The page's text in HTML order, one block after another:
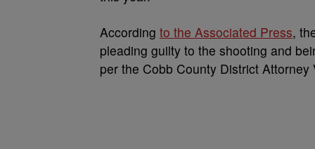
According to the Associated Press,
pleading guilty to the shooting and
per the Cobb County District Attorney